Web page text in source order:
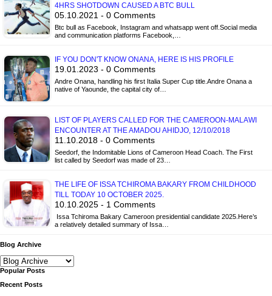
4HRS SHOTDOWN CAUSED A BTC BULL
05.10.2021 - 0 Comments
Btc bull as Facebook, Instagram and whatsapp went off.Social media
and communication platforms Facebook,…
IF YOU DON'T KNOW ONANA, HERE IS HIS PROFILE
19.01.2023 - 0 Comments
Andre Onana, handling his first Italia Super Cup title.Andre Onana a
native of Yaounde, the capital city of…
LIST OF PLAYERS CALLED FOR THE CAMEROON-MALAWI
ENCOUNTER AT THE AMADOU AHIDJO, 12/10/2018
11.10.2018 - 0 Comments
Seedorf, the Indomitable Lions of Cameroon Head Coach. The First
list called by Seedorf was made of 23…
THE LIFE OF ISSA TCHIROMA BAKARY FROM CHILDHOOD
TILL TODAY 10 OCTOBER 2025.
10.10.2025 - 1 Comments
Issa Tchiroma Bakary Cameroon presidential candidate 2025.Here’s
a relatively detailed summary of Issa…
Blog Archive
Popular Posts
Recent Posts